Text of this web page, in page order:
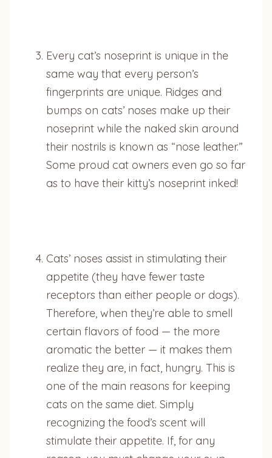
Every cat’s noseprint is unique in the
same way that every person’s
fingerprints are unique. Ridges and
bumps on cats’ noses make up their
noseprint while the naked skin around
their nostrils is known as “nose leather.”
Some proud cat owners even go so far
as to have their kitty’s noseprint inked!
Cats’ noses assist in stimulating their
appetite (they have fewer taste
receptors than either people or dogs).
Therefore, when they’re able to smell
certain flavors of food — the more
aromatic the better — it makes them
realize they are, in fact, hungry. This is
one of the main reasons for keeping
cats on the same diet. Simply
recognizing the food’s scent will
stimulate their appetite. If, for any